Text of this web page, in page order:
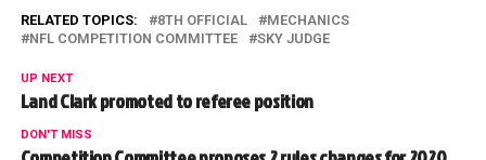
RELATED TOPICS: 8TH OFFICIAL
MECHANICS
NFL COMPETITION COMMITTEE
SKY JUDGE
UP NEXT
Land Clark promoted to referee position
DON'T MISS